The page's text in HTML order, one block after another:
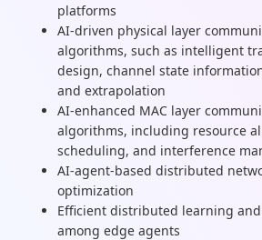
platforms
AI-driven physical layer
algorithms, such as intelligent
design, channel state
and extrapolation
AI-enhanced MAC layer
algorithms, including resource
scheduling, and interference
AI-agent-based distributed
optimization
Efficient distributed learning
among edge agents